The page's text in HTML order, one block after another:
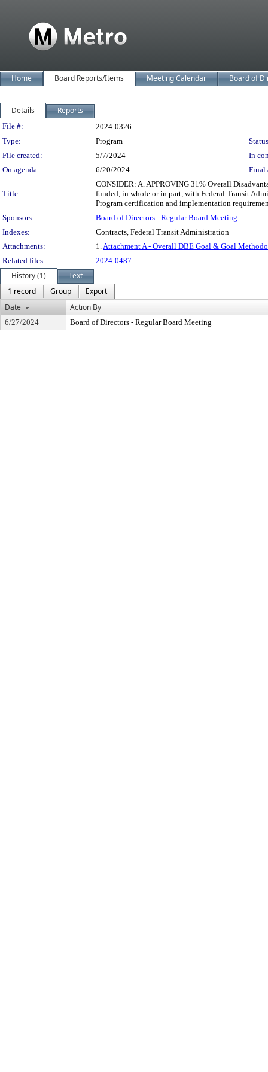
Home Board Reports/Items Meeting Calendar Board of
Details Reports
Legislation Details
File #:
2024-0326
Type:
Program
File created:
5/7/2024
In
On agenda:
6/20/2024 Final
Title:
CONSIDER: A. APPROVING 31% Overall
funded, in whole or in part, with Federal Transit
Program certification and implementation
Sponsors:
Board of Directors - Regular Board Meeting
Indexes:
Contracts, Federal Transit Administration
Attachments:
1.Attachment A - Overall DBE Goal & Goal
Related files:
2024-0487
History (1)
Text
1 record
Group
Export
Date
Action By
6/27/2024 Board of Directors - Regular Board Meeting